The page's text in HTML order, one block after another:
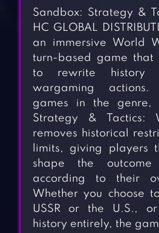
Sandbox: Strategy &
HC GLOBAL
an immersive World
turn-based game that
to rewrite history
wargaming
games in the genre,
Strategy & Tactics:
removes historical
limits, giving players
shape the
according to their
Whether you choose
USSR or the U.S.,
history entirely, the